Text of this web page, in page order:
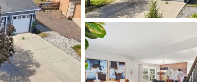
328Properties Found
New - 1 Hour Ago